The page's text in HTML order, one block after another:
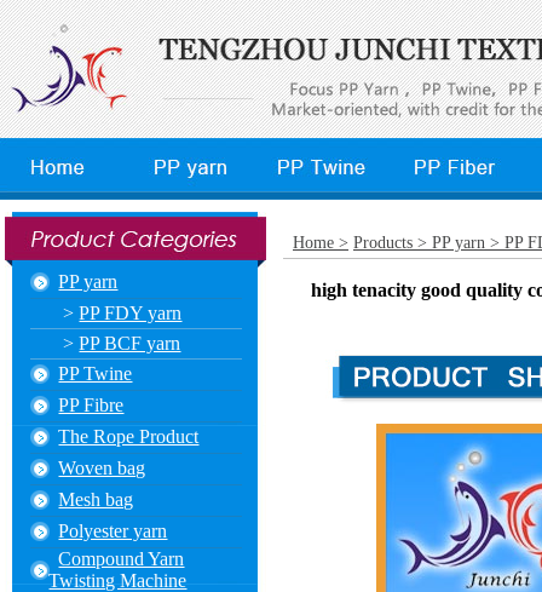
PP yarn
>PP FDY yarn
>PP BCF yarn
PP Twine
PP Fibre
The Rope Product
Woven bag
Mesh bag
Polyester yarn
Compound Yarn
Twisting Machine
Home > Products > PP yarn > PP
high tenacity good quality